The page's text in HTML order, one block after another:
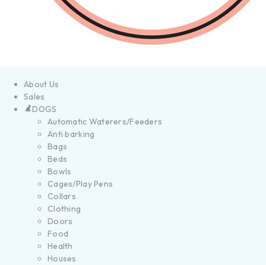
About Us
Sales
DOGS
Automatic Waterers/Feeders
Anti barking
Bags
Beds
Bowls
Cages/Play Pens
Collars
Clothing
Doors
Food
Health
Houses